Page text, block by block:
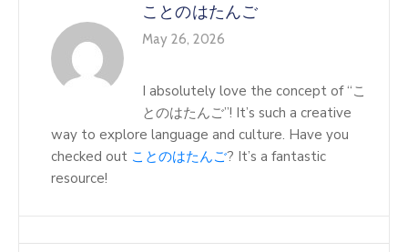
ことのはたんご
May 26, 2026
I absolutely love the concept of “こ
とのはたんご”! It’s such a creative
way to explore language and culture. Have you
checked out ことのはたんご? It’s a fantastic
resource!